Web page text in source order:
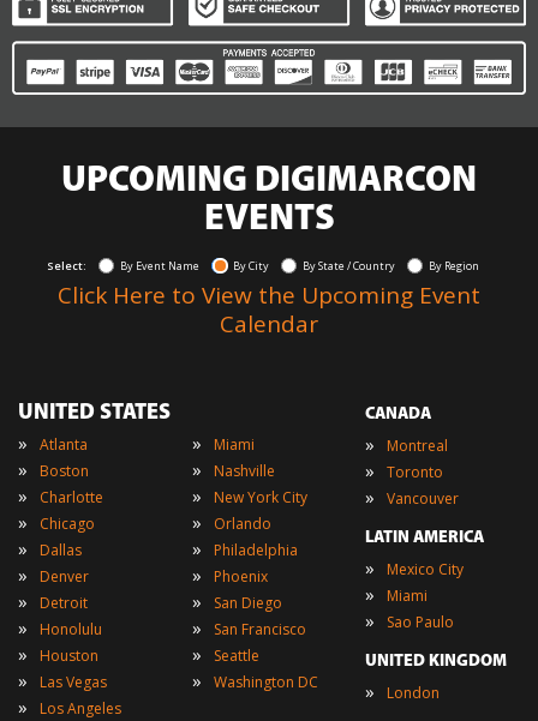
UPCOMING DIGIMARCON
EVENTS
Select: By Event Name By City By State / Country By Region
Click Here to View the Upcoming Event
Calendar
UNITED STATES
» Atlanta
» Boston
» Charlotte
» Chicago
» Dallas
» Denver
» Detroit
» Honolulu
» Houston
» Las Vegas
» Los Angeles
» Miami
» Nashville
» New York City
» Orlando
» Philadelphia
» Phoenix
» San Diego
» San Francisco
» Seattle
» Washington DC
CANADA
» Montreal
» Toronto
» Vancouver
LATIN AMERICA
» Mexico City
» Miami
» Sao Paulo
UNITED KINGDOM
» London